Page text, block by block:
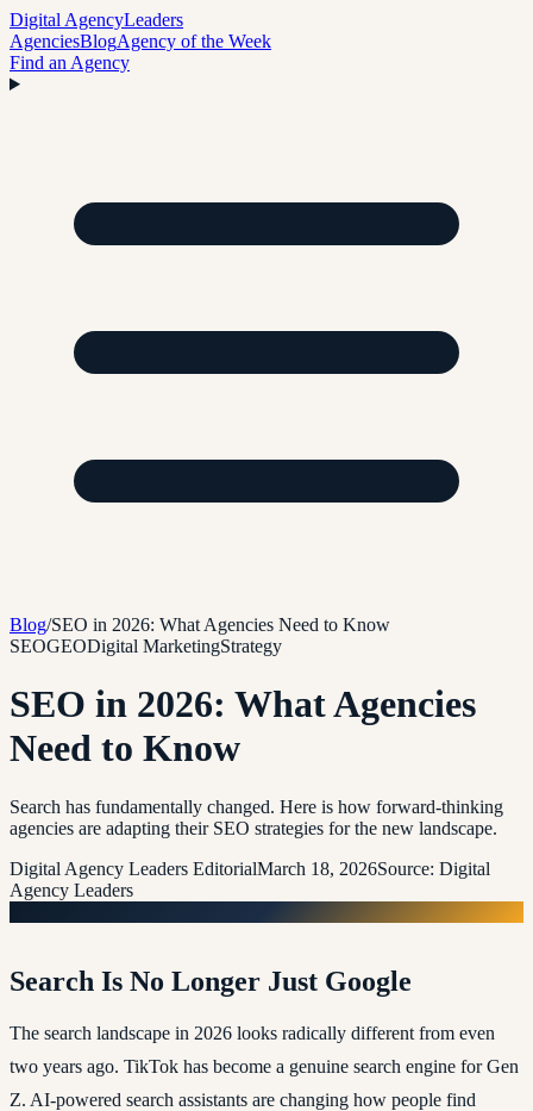
Digital AgencyLeaders
AgenciesBlogAgency of the Week
Find an Agency
Blog/SEO in 2026: What Agencies Need to Know
SEOGEODigital MarketingStrategy
SEO in 2026: What Agencies
Need to Know
Search has fundamentally changed. Here is how forward-thinking
agencies are adapting their SEO strategies for the new landscape.
Digital Agency Leaders EditorialMarch 18, 2026Source: Digital
Agency Leaders
Search Is No Longer Just Google
The search landscape in 2026 looks radically different from even
two years ago. TikTok has become a genuine search engine for Gen
Z. AI-powered search assistants are changing how people find